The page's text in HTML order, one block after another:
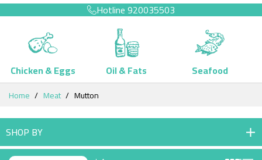
Hotline920035503
Chicken & Eggs Oil & Fats
Seafood
Skip
Content
Home Meat Mutton
SHOP BY